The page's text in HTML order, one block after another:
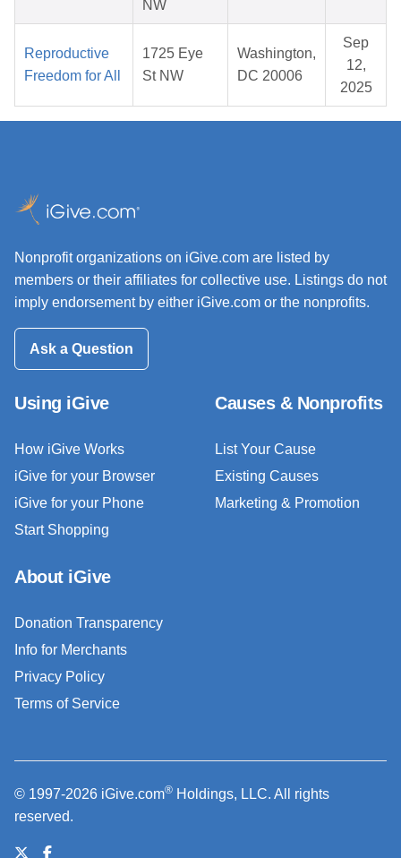
NW
Reproductive
Freedom for All
1725 Eye
St NW
Washington,
DC 20006
Sep
12,
2025
Nonprofit organizations on iGive.com are listed by
members or their affiliates for collective use. Listings do not
imply endorsement by either iGive.com or the nonprofits.
Ask a Question
Using iGive
How iGive Works
iGive for your Browser
iGive for your Phone
Start Shopping
Causes & Nonprofits
List Your Cause
Existing Causes
Marketing & Promotion
About iGive
Donation Transparency
Info for Merchants
Privacy Policy
Terms of Service
© 1997-2026 iGive.com® Holdings, LLC. All rights
reserved.